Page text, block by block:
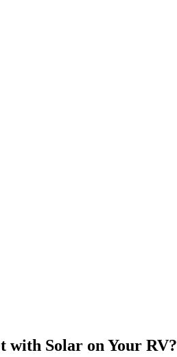
with Solar on Your RV?